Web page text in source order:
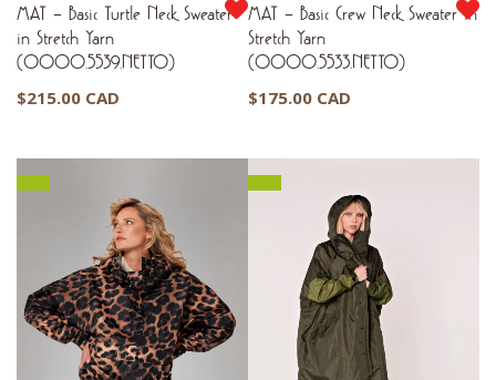
MAT – Basic Turtle Neck Sweater
in Stretch Yarn
(0000.5539.NETTO)
$215.00 CAD
MAT – Basic Crew Neck Sweater in
Stretch Yarn
(0000.5533.NETTO)
$175.00 CAD